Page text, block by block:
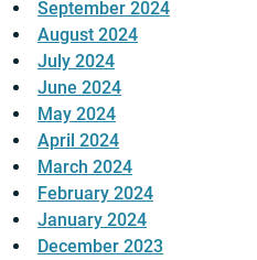
September 2024
August 2024
July 2024
June 2024
May 2024
April 2024
March 2024
February 2024
January 2024
December 2023